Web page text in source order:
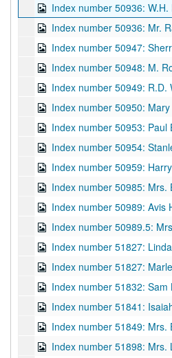
Index number 50936:
Index number 50936: Mr.
Index number 50947: Sherrie
Index number 50948: M.
Index number 50949: R.D.
Index number 50950: Mary
Index number 50953: Paul
Index number 50954: Stanley
Index number 50959:
Index number 50985: Mrs.
Index number 50989: Avis
Index number 50989.5:
Index number 51827:
Index number 51827:
Index number 51832: Sam
Index number 51841:
Index number 51849: Mrs.
Index number 51898: Mrs. Lola